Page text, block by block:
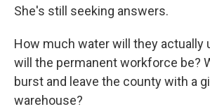
She's still seeking answers.
How much water will they actually
will the permanent workforce be?
burst and leave the county with a
warehouse?